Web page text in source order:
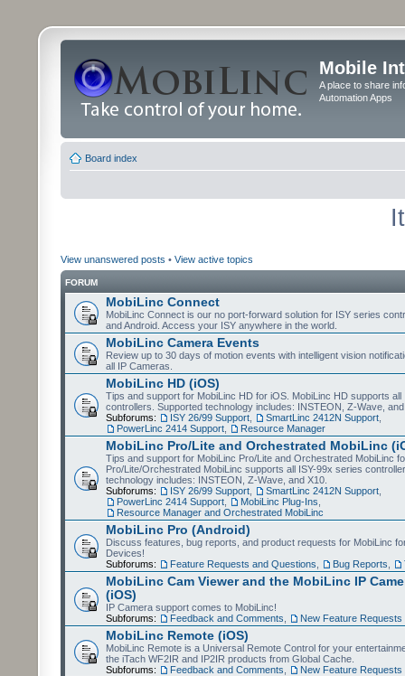
Mobile
A place to share
Automation Apps
Board index
View unanswered posts • View active topics
FORUM
MobiLinc Connect
MobiLinc Connect is our no port-forward solution for ISY series
and Android. Access your ISY anywhere in the world.
MobiLinc Camera Events
Review up to 30 days of motion events with intelligent vision
all IP Cameras.
MobiLinc HD (iOS)
Tips and support for MobiLinc HD for iOS. MobiLinc HD supports all
controllers. Supported technology includes: INSTEON, Z-Wave,
Subforums:
ISY 26/99 Support SmartLinc 2412N Support
PowerLinc 2414 Support
Resource Manager
MobiLinc Pro/Lite and Orchestrated MobiLinc
Tips and support for MobiLinc Pro/Lite and Orchestrated MobiLinc
Pro/Lite/Orchestrated MobiLinc supports all ISY-99x series
technology includes: INSTEON, Z-Wave, and X10.
Subforums:
ISY 26/99 Support SmartLinc 2412N Support
PowerLinc 2414 Support
MobiLinc Plug-Ins
Resource Manager and Orchestrated MobiLinc
MobiLinc Pro (Android)
Discuss features, bug reports, and product requests for MobiLinc
Devices!
Subforums:
Feature Requests and Questions Bug Reports
MobiLinc Cam Viewer and the MobiLinc IP
(iOS)
IP Camera support comes to MobiLinc!
Subforums:
Feedback and Comments New Feature Requests
MobiLinc Remote (iOS)
MobiLinc Remote is a Universal Remote Control for your
the iTach WF2IR and IP2IR products from Global Cache.
Subforums:
Feedback and Comments New Feature Requests